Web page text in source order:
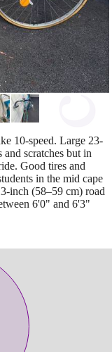
10-speed. Large 23-
scratches but in
Good tires and
in the mid cape
inch (58–59 cm) road
6'0" and 6'3"